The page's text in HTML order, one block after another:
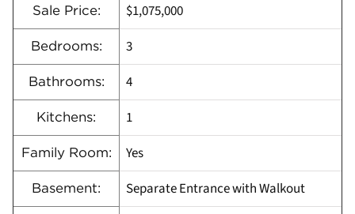
Sale Price: $1,075,000
Bedrooms: 3
Bathrooms: 4
Kitchens: 1
Family Room: Yes
Basement: Separate Entrance with Walkout